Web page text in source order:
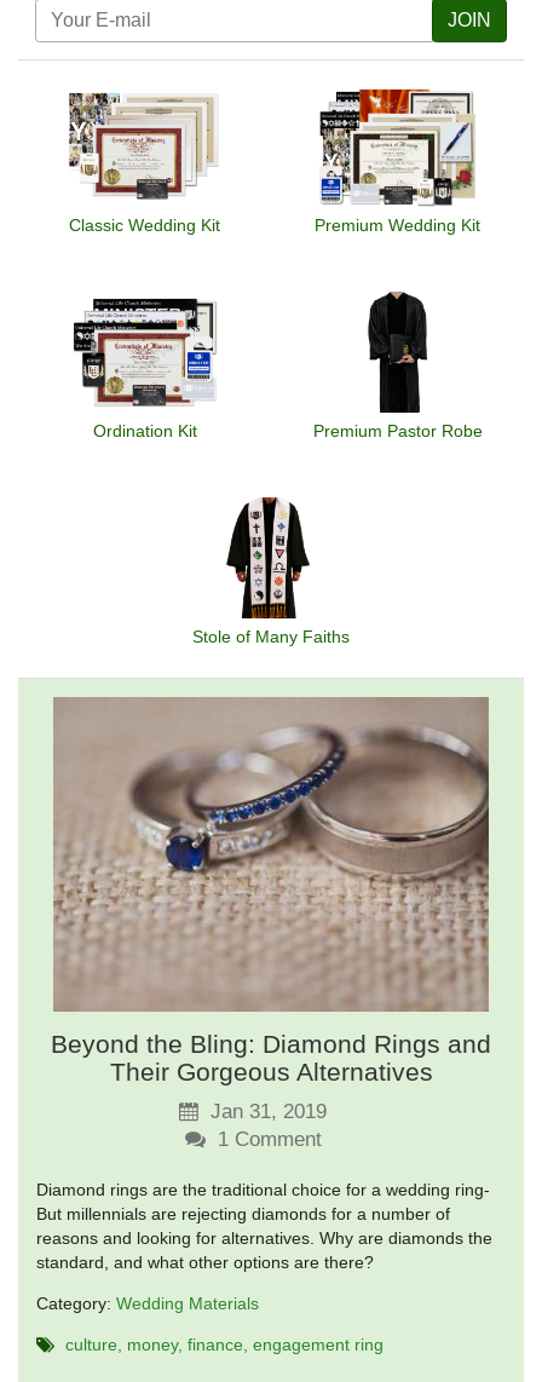
Beyond the Bling: Diamond Rings and
Their Gorgeous Alternatives
Jan 31, 2019
1Comment
Diamond rings are the traditional choice for a wedding ring-
But millennials are rejecting diamonds for a number of
reasons and looking for alternatives. Why are diamonds the
standard, and what other options are there?
Category: Wedding Materials
culture money finance engagement ring
JOIN
Classic Wedding Kit Premium Wedding Kit
Ordination Kit Premium Pastor Robe
Stole of Many Faiths